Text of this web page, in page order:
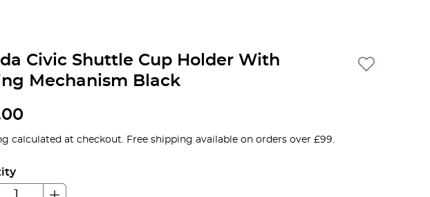
Civic Shuttle Cup Holder With
Mechanism Black
calculated at checkout. Free shipping available on orders over £99.